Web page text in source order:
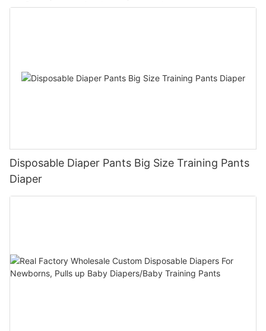
Disposable Diaper Pants Big Size Training Pants
Diaper